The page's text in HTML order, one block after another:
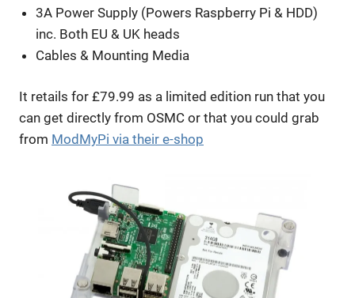
3A Power Supply (Powers Raspberry Pi & HDD)
inc. Both EU & UK heads
Cables & Mounting Media
It retails for £79.99 as a limited edition run that you
can get directly from OSMC or that you could grab
from ModMyPi via their e-shop